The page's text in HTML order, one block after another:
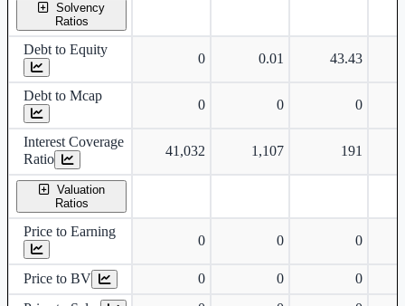
Solvency
Ratios
Debt to Equity
0 0.01 43.43
Debt to Mcap
0 0 0
Interest Coverage
Ratio
41,032 1,107 191
Valuation
Ratios
Price to Earning
0 0 0
Price to BV 0 0
0